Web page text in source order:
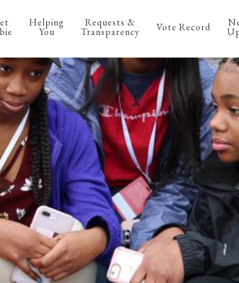
Helping
You
Requests &
Transparency Vote Record